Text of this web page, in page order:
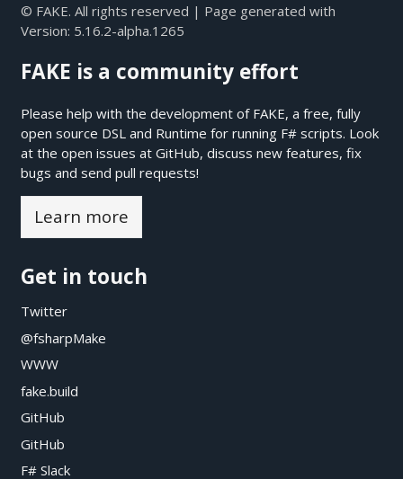
© FAKE. All rights reserved | Page generated with
Version: 5.16.2-alpha.1265
FAKE is a community effort
Please help with the development of FAKE, a free, fully
open source DSL and Runtime for running F# scripts. Look
at the open issues at GitHub, discuss new features, fix
bugs and send pull requests!
Learn more
Get in touch
Twitter
@fsharpMake
WWW
fake.build
GitHub
GitHub
F# Slack